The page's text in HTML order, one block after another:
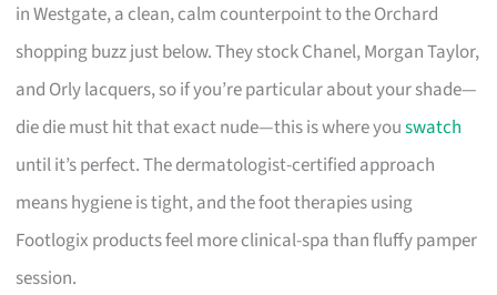
in Westgate, a clean, calm counterpoint to the Orchard
shopping buzz just below. They stock Chanel, Morgan Taylor,
and Orly lacquers, so if you’re particular about your shade—
die die must hit that exact nude—this is where youswatch
until it’s perfect. The dermatologist-certified approach
means hygiene is tight, and the foot therapies using
Footlogix products feel more clinical-spa than fluffy pamper
session.